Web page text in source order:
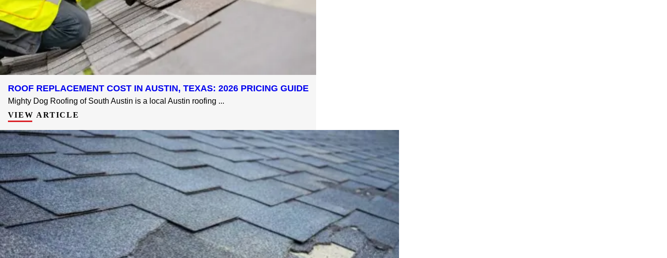
ROOF REPLACEMENT COST IN AUSTIN, TEXAS: 2026 PRICING GUIDE
Mighty Dog Roofing of South Austin is a local Austin roofing ...
VIEW ARTICLE